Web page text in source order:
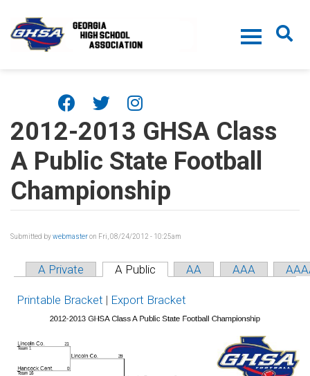
2012-2013 GHSA Class
A Public State Football
Championship
Submitted bywebmasteron Fri, 08/24/2012 - 10:25am
A Private A Public AA AAA
Printable Bracket | Export Bracket